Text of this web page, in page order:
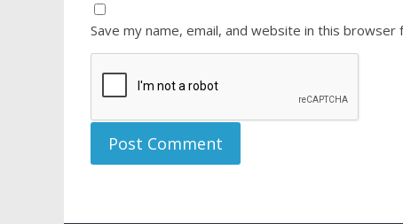
Save my name, email, and website in this